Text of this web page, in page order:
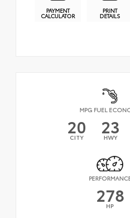
PAYMENT
CALCULATOR
PRINT
DETAILS
MPG FUEL
20
CITY 23
HWY
278
HP